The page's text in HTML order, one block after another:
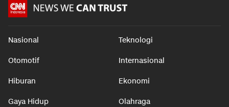
Nasional Teknologi
Otomotif Internasional
Hiburan Ekonomi
Gaya Hidup Olahraga